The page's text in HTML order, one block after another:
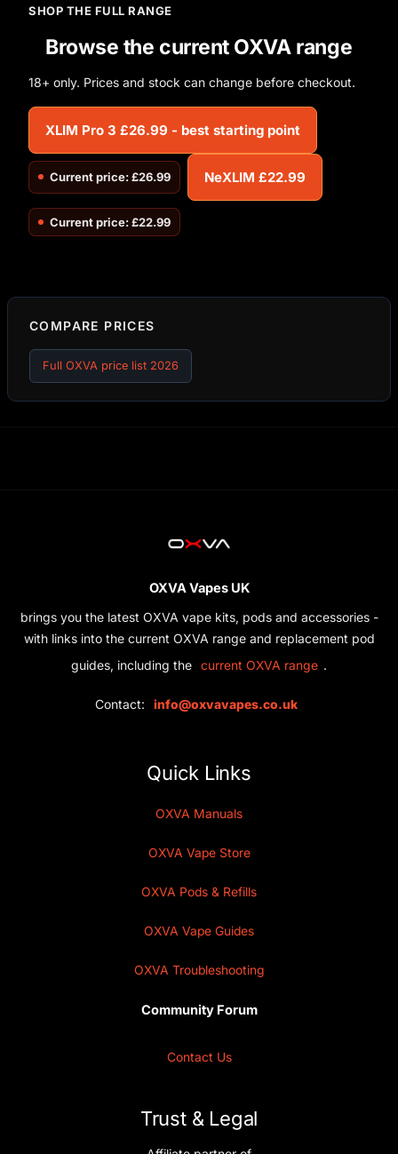
SHOP THE FULL RANGE
Browse the current OXVA range
18+ only. Prices and stock can change before checkout.
XLIM Pro 3 £26.99 - best starting point
Current price: £26.99 NeXLIM £22.99
Current price: £22.99
COMPARE PRICES
Full OXVA price list 2026
OXVA Vapes UK
brings you the latest OXVA vape kits, pods and accessories -
with links into the current OXVA range and replacement pod
guides, including the
current OXVA range .
Contact: info@oxvavapes.co.uk
Quick Links
OXVA Manuals
OXVA Vape Store
OXVA Pods & Refills
OXVA Vape Guides
OXVA Troubleshooting
Community Forum
Contact Us
Trust & Legal